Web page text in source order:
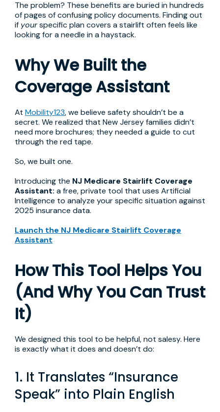
The problem? These benefits are buried in hundreds
of pages of confusing policy documents. Finding out
if yourspecific plan covers a stairlift often feels like
looking for a needle in a haystack.
Why We Built the
Coverage Assistant
At Mobility123, we believe safety shouldn’t be a
secret. We realized that New Jersey families didn’t
need more brochures; they needed a guide to cut
through the red tape.
So, we built one.
Introducing the NJ Medicare Stairlift Coverage
Assistant: a free, private tool that uses Artificial
Intelligence to analyze your specific situation against
2025 insurance data.
Launch the NJ Medicare Stairlift Coverage
Assistant
How This Tool Helps You
(And Why You Can Trust
It)
We designed this tool to be helpful, not salesy. Here
is exactly what it does and doesn’t do:
1. It Translates “Insurance
Speak” into Plain English